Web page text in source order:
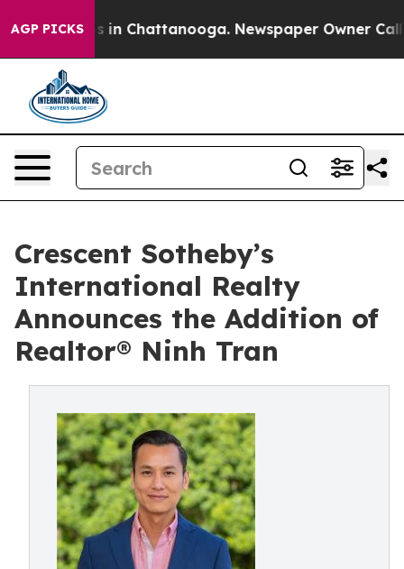
AGP PICKS
Chaos in Chattanooga. Newspaper Owner Calls
Crescent Sotheby’s
International Realty
Announces the Addition of
Realtor® Ninh Tran